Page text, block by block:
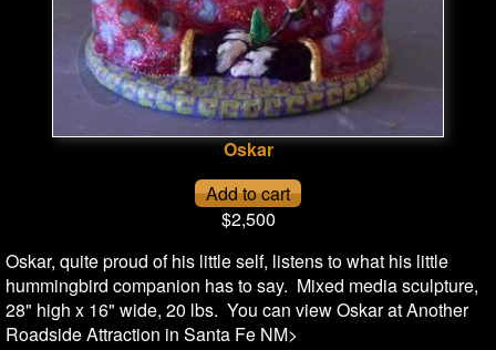
Oskar
$2,500
Oskar, quite proud of his little self, listens to what his little
hummingbird companion has to say. Mixed media sculpture,
28" high x 16" wide, 20 lbs. You can view Oskar at Another
Roadside Attraction in Santa Fe NM>